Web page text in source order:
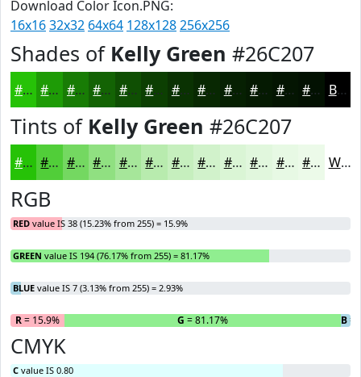
Download Color Icon.PNG:
16x1632x32 64x64 128x128256x256
Shades of Kelly Green #26C207
#26C207 #1E9B06 #187C05 #136304 #0F4F03 #0C3F02 #0A3202 #082802 #062002 #051A02 #041502 #031102 Black
Tints of Kelly Green #26C207
#26C207 #51CE39 #74D861 #90E081 #A6E69A #B8EBAE #C6EFBE #D1F2CB #DAF5D5 #E1F7DD #E7F9E4 #ECFAE9 White
RGB
RED value IS 38 (15.23% from 255) = 15.9%
GREEN value IS 194 (76.17% from 255) = 81.17%
BLUE value IS 7 (3.13% from 255) = 2.93%
R= 15.9% G = 81.17% B=
CMYK
C value IS 0.80